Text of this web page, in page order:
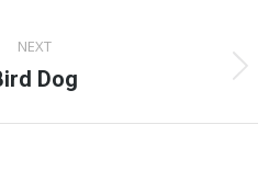
NEXT
Next
Dog